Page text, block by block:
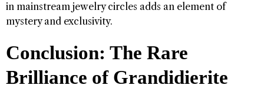
in mainstream jewelry circles adds an element of
mystery and exclusivity.
Conclusion: The Rare
Brilliance of Grandidierite